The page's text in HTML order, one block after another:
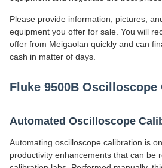
Please provide information, pictures,
equipment you offer for sale. You will
offer from Meigaolan quickly and can
cash in matter of days.
Fluke 9500B Oscilloscope
Automated Oscilloscope
Automating oscilloscope calibration is
productivity enhancements that can be